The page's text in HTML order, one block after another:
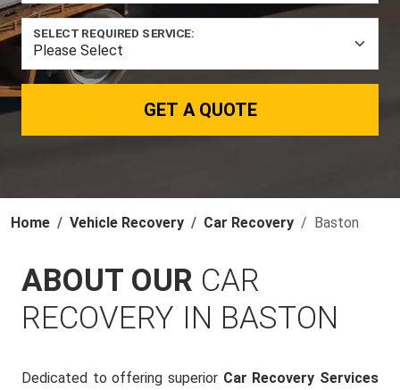
SELECT REQUIRED SERVICE:
GET A QUOTE
Home Vehicle Recovery Car Recovery Baston
ABOUT OUR CAR
RECOVERY IN BASTON
Dedicated to offering superior Car Recovery Services